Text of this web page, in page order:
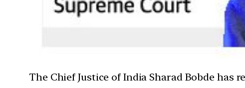
The Chief Justice of India Sharad Bobde has